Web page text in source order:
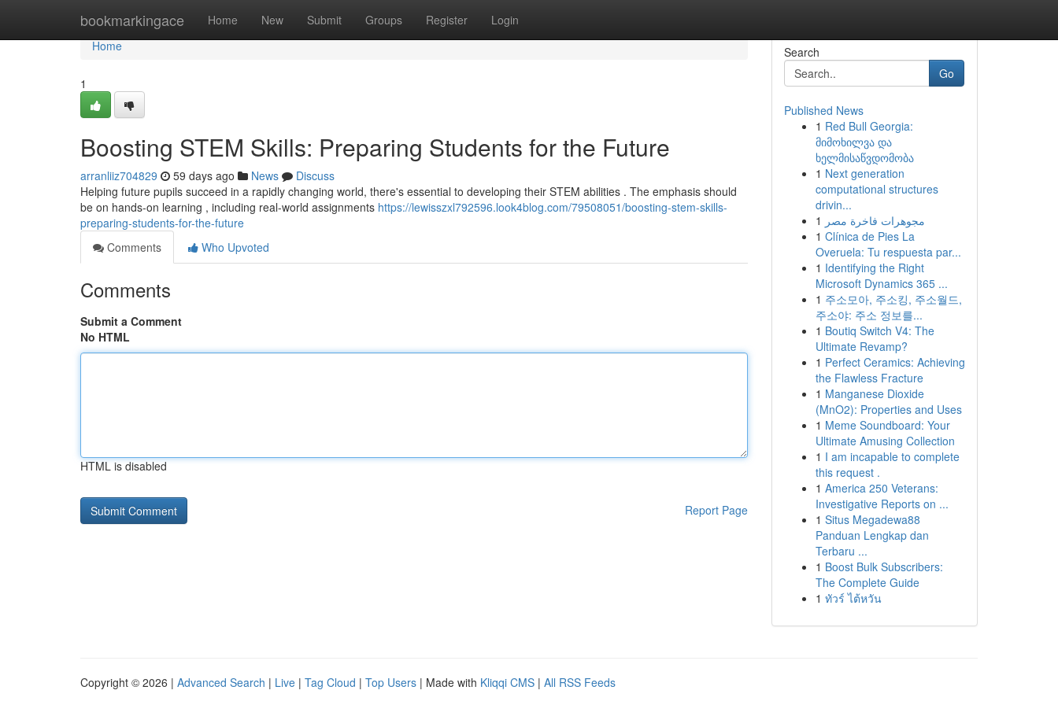
bookmarkingace Home New Submit Groups Register Login
Home
Home
1
Boosting STEM Skills: Preparing Students for the Future
arranliiz704829 59 days ago News
Discuss
Helping future pupils succeed in a rapidly changing world, there's essential to developing their STEM abilities . The emphasis should
be on hands-on learning , including real-world assignments https://lewisszxl792596.look4blog.com/79508051/boosting-stem-skills-
preparing-students-for-the-future
Comments
Who Upvoted
Comments
Submit a Comment
No HTML
HTML is disabled
Report Page
Search
Go
Published News
1 Red Bull Georgia:
მიმოხილვა და
ხელმისაწვდომობა
1 Next generation
computational structures
drivin...
1 مجوهرات فاخرة مصر
1 Clínica de Pies La
Overuela: Tu respuesta par...
1 Identifying the Right
Microsoft Dynamics 365 ...
1 주소모아, 주소킹, 주소월드,
주소야: 주소 정보를...
1 Boutiq Switch V4: The
Ultimate Revamp?
1 Perfect Ceramics: Achieving
the Flawless Fracture
1 Manganese Dioxide
(MnO2): Properties and Uses
1 Meme Soundboard: Your
Ultimate Amusing Collection
1 I am incapable to complete
this request .
1 America 250 Veterans:
Investigative Reports on ...
1 Situs Megadewa88
Panduan Lengkap dan
Terbaru ...
1 Boost Bulk Subscribers:
The Complete Guide
1 ทัวร์ ไต้หวัน
Copyright © 2026 | Advanced Search | Live | Tag Cloud | Top Users | Made with Kliqqi CMS | All RSS Feeds